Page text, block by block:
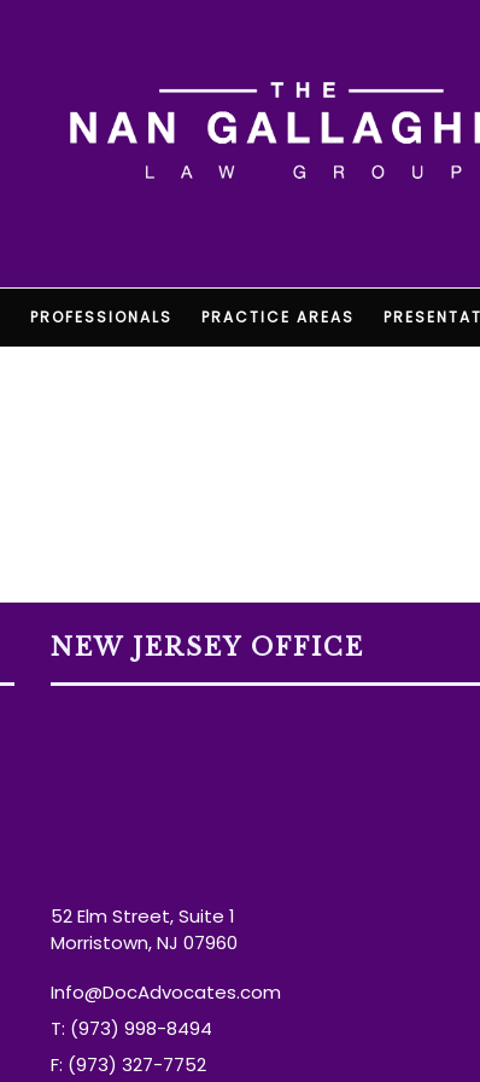
PROFESSIONALS PRACTICE AREAS
NEW JERSEY OFFICE
52 Elm Street, Suite 1
Morristown, NJ 07960
Info@DocAdvocates.com
T: (973) 998-8494
F: (973) 327-7752